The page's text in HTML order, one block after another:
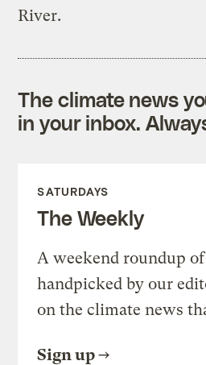
River.
The climate news
in your inbox.
SATURDAYS
The Weekly
A weekend roundup
handpicked by our
on the climate news
Sign up